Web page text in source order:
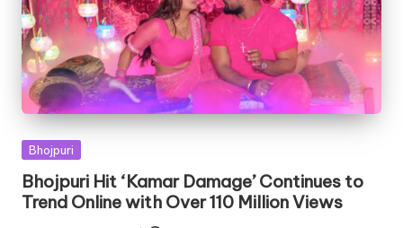
Posted
Bhojpuri
Bhojpuri Hit ‘Kamar Damage’ Continues to
Trend Online with Over 110 Million Views